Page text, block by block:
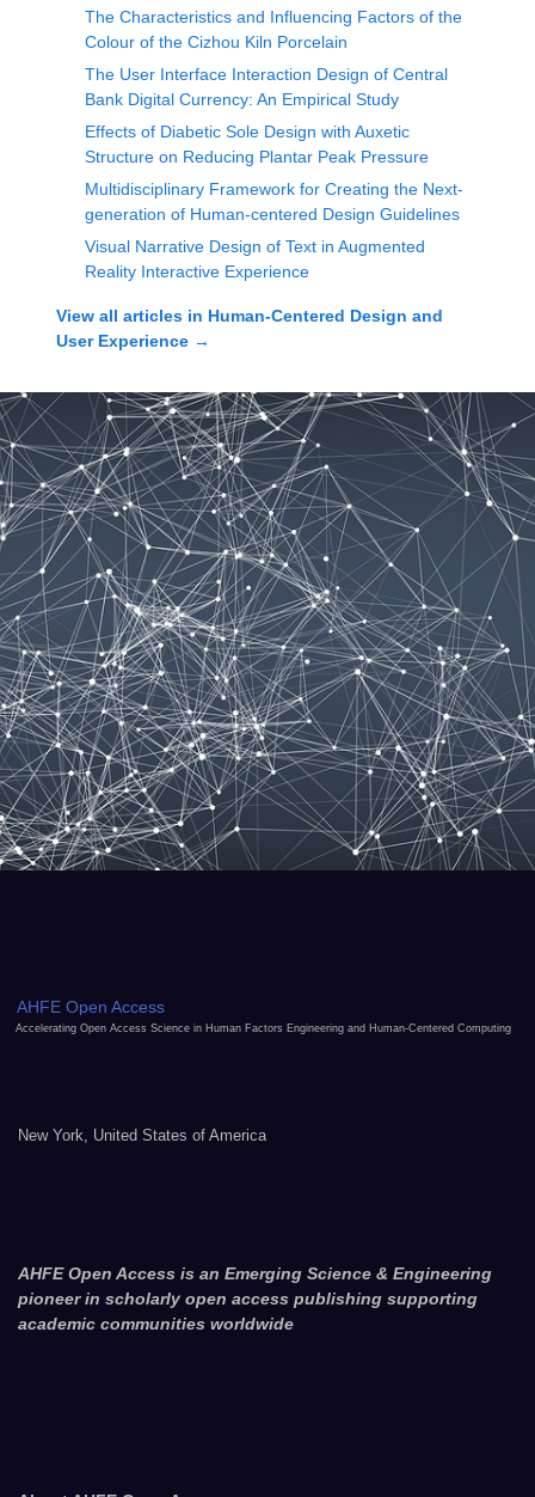
The Characteristics and Influencing Factors of the
Colour of the Cizhou Kiln Porcelain
The User Interface Interaction Design of Central
Bank Digital Currency: An Empirical Study
Effects of Diabetic Sole Design with Auxetic
Structure on Reducing Plantar Peak Pressure
Multidisciplinary Framework for Creating the Next-
generation of Human-centered Design Guidelines
Visual Narrative Design of Text in Augmented
Reality Interactive Experience
View all articles in Human-Centered Design and
User Experience →
AHFE Open Access
Accelerating Open Access Science in Human Factors Engineering and Human-Centered Computing
New York, United States of America
AHFE Open Access is an Emerging Science & Engineering
pioneer in scholarly open access publishing supporting
academic communities worldwide